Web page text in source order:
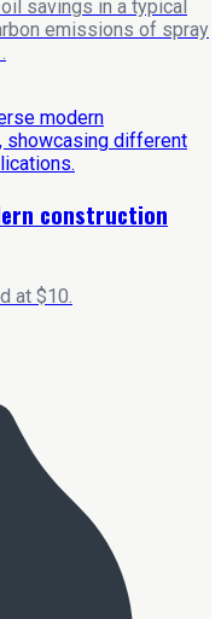
savings in a typical
emissions of spray
construction
at $10.